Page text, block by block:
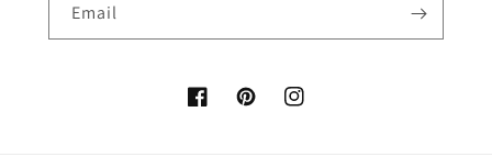
Email
FacebookPinterestInstagram